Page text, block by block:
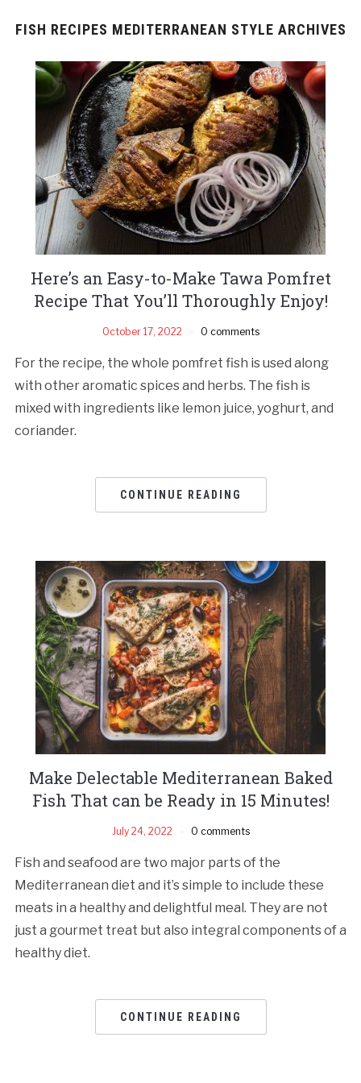
FISH RECIPES MEDITERRANEAN STYLE ARCHIVES
Here’s an Easy-to-Make Tawa Pomfret
Recipe That You’ll Thoroughly Enjoy!
October 17, 2022 0 comments
For the recipe, the whole pomfret fish is used along
with other aromatic spices and herbs. The fish is
mixed with ingredients like lemon juice, yoghurt, and
coriander.
CONTINUE READING
Make Delectable Mediterranean Baked
Fish That can be Ready in 15 Minutes!
July 24, 2022 0 comments
Fish and seafood are two major parts of the
Mediterranean diet and it’s simple to include these
meats in a healthy and delightful meal. They are not
just a gourmet treat but also integral components of a
healthy diet.
CONTINUE READING